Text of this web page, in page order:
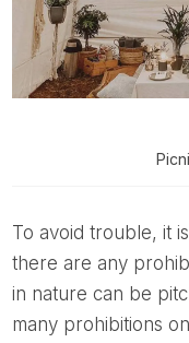
To avoid trouble, it is important to check whether
there are any
in nature can be
many prohibitions